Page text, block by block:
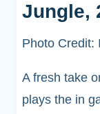
Jungle,
Photo Credit:
A fresh take
plays the in